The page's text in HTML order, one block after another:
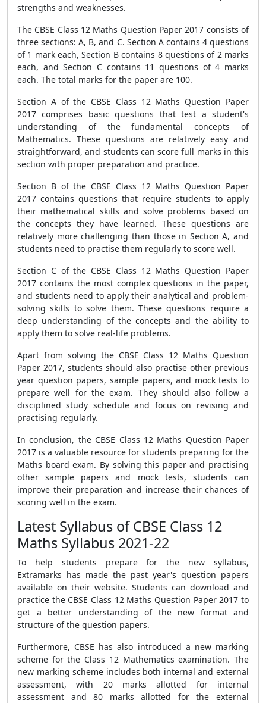
strengths and weaknesses.
The CBSE Class 12 Maths Question Paper 2017 consists of
three sections: A, B, and C. Section A contains 4 questions
of 1 mark each, Section B contains 8 questions of 2 marks
each, and Section C contains 11 questions of 4 marks
each. The total marks for the paper are 100.
Section A of the CBSE Class 12 Maths Question Paper
2017 comprises basic questions that test a student's
understanding of the fundamental concepts of
Mathematics. These questions are relatively easy and
straightforward, and students can score full marks in this
section with proper preparation and practice.
Section B of the CBSE Class 12 Maths Question Paper
2017 contains questions that require students to apply
their mathematical skills and solve problems based on
the concepts they have learned. These questions are
relatively more challenging than those in Section A, and
students need to practise them regularly to score well.
Section C of the CBSE Class 12 Maths Question Paper
2017 contains the most complex questions in the paper,
and students need to apply their analytical and problem-
solving skills to solve them. These questions require a
deep understanding of the concepts and the ability to
apply them to solve real-life problems.
Apart from solving the CBSE Class 12 Maths Question
Paper 2017, students should also practise other previous
year question papers, sample papers, and mock tests to
prepare well for the exam. They should also follow a
disciplined study schedule and focus on revising and
practising regularly.
In conclusion, the CBSE Class 12 Maths Question Paper
2017 is a valuable resource for students preparing for the
Maths board exam. By solving this paper and practising
other sample papers and mock tests, students can
improve their preparation and increase their chances of
scoring well in the exam.
Latest Syllabus of CBSE Class 12
Maths Syllabus 2021-22
To help students prepare for the new syllabus,
Extramarks has made the past year's question papers
available on their website. Students can download and
practice the CBSE Class 12 Maths Question Paper 2017 to
get a better understanding of the new format and
structure of the question papers.
Furthermore, CBSE has also introduced a new marking
scheme for the Class 12 Mathematics examination. The
new marking scheme includes both internal and external
assessment, with 20 marks allotted for internal
assessment and 80 marks allotted for the external